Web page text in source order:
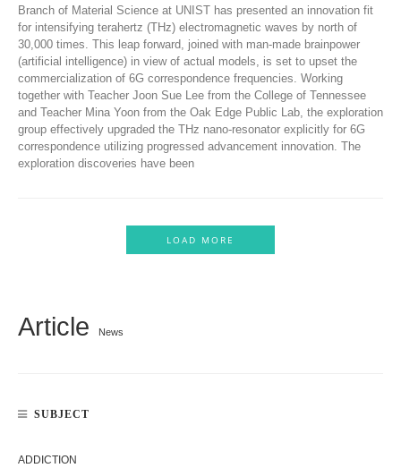
Branch of Material Science at UNIST has presented an innovation fit
for intensifying terahertz (THz) electromagnetic waves by north of
30,000 times. This leap forward, joined with man-made brainpower
(artificial intelligence) in view of actual models, is set to upset the
commercialization of 6G correspondence frequencies. Working
together with Teacher Joon Sue Lee from the College of Tennessee
and Teacher Mina Yoon from the Oak Edge Public Lab, the exploration
group effectively upgraded the THz nano-resonator explicitly for 6G
correspondence utilizing progressed advancement innovation. The
exploration discoveries have been
LOAD MORE
Article News
SUBJECT
ADDICTION